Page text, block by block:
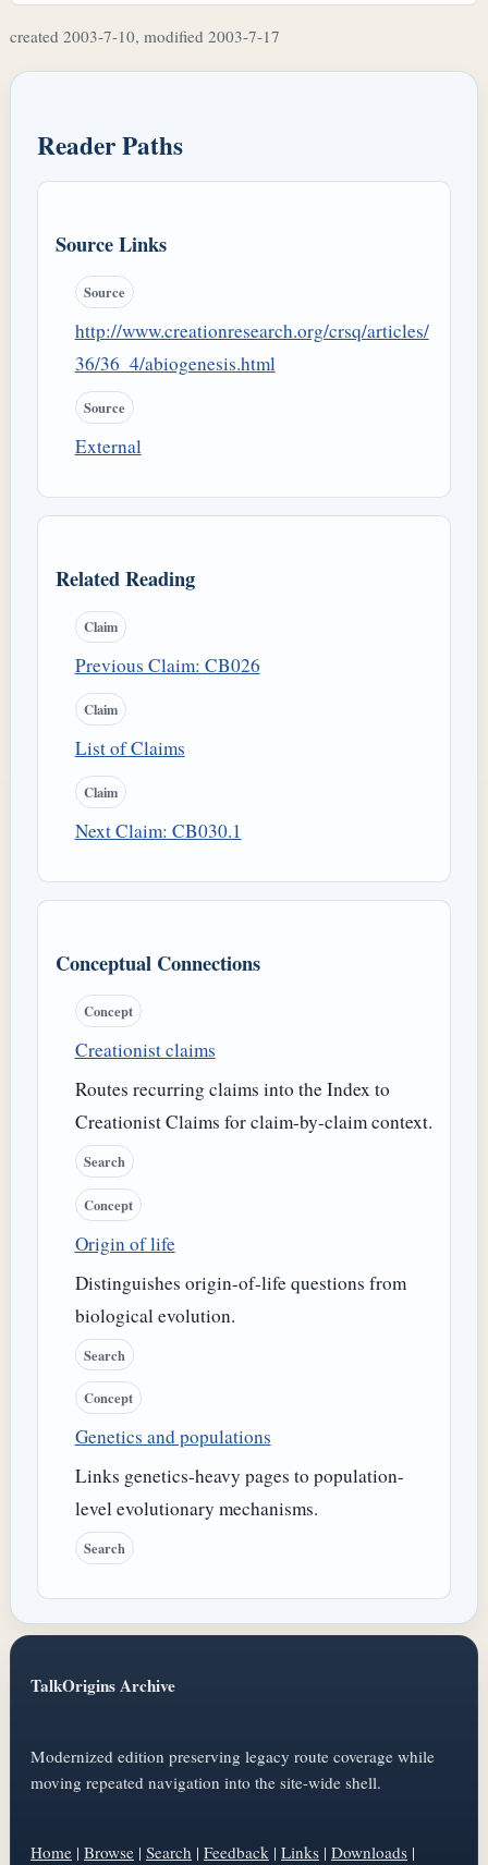
created 2003-7-10, modified 2003-7-17
Reader Paths
Source Links
Source
http://www.creationresearch.org/crsq/articles/
36/36_4/abiogenesis.html
Source
External
Related Reading
Claim
Previous Claim: CB026
Claim
List of Claims
Claim
Next Claim: CB030.1
Conceptual Connections
Concept
Creationist claims
Routes recurring claims into the Index to
Creationist Claims for claim-by-claim context.
Search
Concept
Origin of life
Distinguishes origin-of-life questions from
biological evolution.
Search
Concept
Genetics and populations
Links genetics-heavy pages to population-
level evolutionary mechanisms.
Search
TalkOrigins Archive
Modernized edition preserving legacy route coverage while
moving repeated navigation into the site-wide shell.
Home | Browse | Search | Feedback | Links | Downloads |